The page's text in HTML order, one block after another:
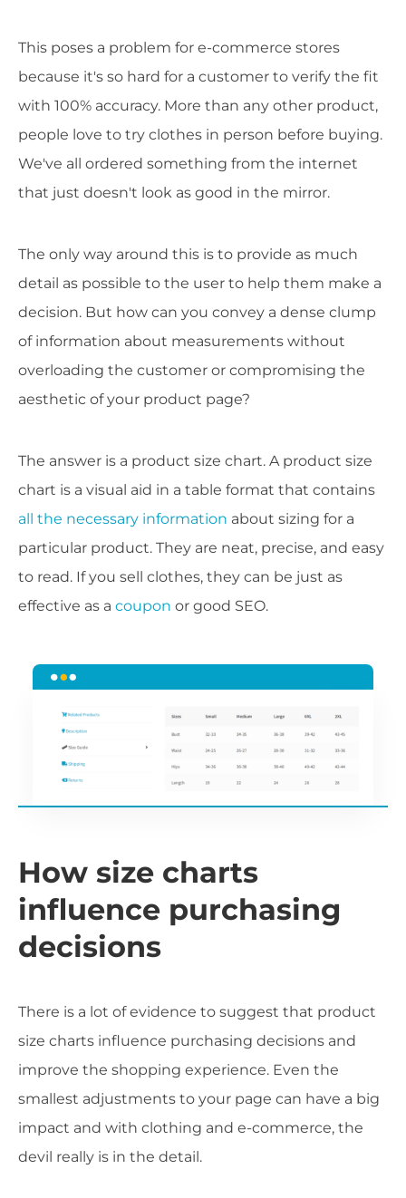
This poses a problem for e-commerce stores
because it's so hard for a customer to verify the fit
with 100% accuracy. More than any other product,
people love to try clothes in person before buying.
We've all ordered something from the internet
that just doesn't look as good in the mirror.
The only way around this is to provide as much
detail as possible to the user to help them make a
decision. But how can you convey a dense clump
of information about measurements without
overloading the customer or compromising the
aesthetic of your product page?
The answer is a product size chart. A product size
chart is a visual aid in a table format that contains
all the necessary information about sizing for a
particular product. They are neat, precise, and easy
to read. If you sell clothes, they can be just as
effective as a coupon or good SEO.
How size charts
influence purchasing
decisions
There is a lot of evidence to suggest that product
size charts influence purchasing decisions and
improve the shopping experience. Even the
smallest adjustments to your page can have a big
impact and with clothing and e-commerce, the
devil really is in the detail.